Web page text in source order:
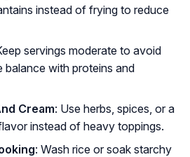
instead of frying to reduce
servings moderate to avoid
balance with proteins and
Cream: Use herbs, spices, or a
instead of heavy toppings.
: Wash rice or soak starchy